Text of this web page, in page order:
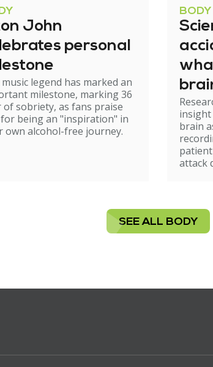
John
personal
legend has marked an
milestone, marking 36
of sobriety, as fans praise
being an "inspiration" in
own alcohol-free journey.
BODY
brain
attack
SEE ALL BODY